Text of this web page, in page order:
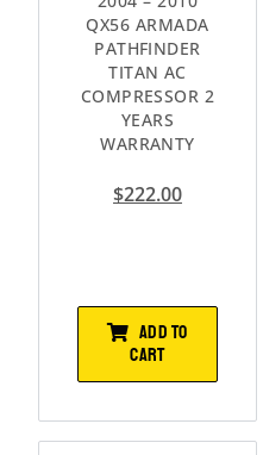
QX56 ARMADA
PATHFINDER
TITAN AC
COMPRESSOR 2
YEARS
WARRANTY
$222.00
ADD TO
CART